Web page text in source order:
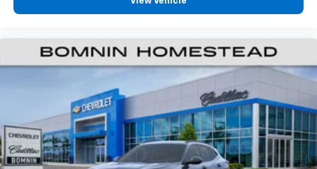
personalization features to make discovering
before